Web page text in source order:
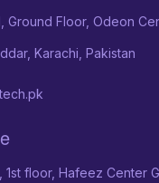
Ground Floor, Odeon
Karachi, Pakistan
1st floor, Hafeez Center